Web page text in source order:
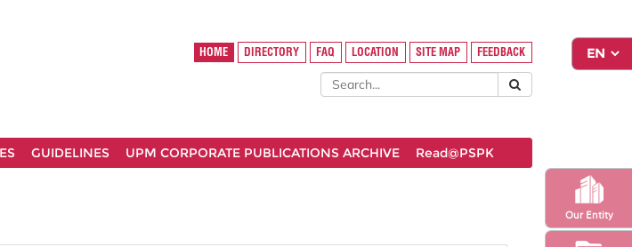
Our Entity
HOME DIRECTORY FAQ LOCATION SITE MAP FEEDBACK
GUIDELINES UPM CORPORATE PUBLICATIONS ARCHIVE Read@PSPK